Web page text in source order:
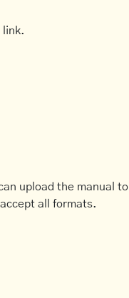
link.
upload the manual to
all formats.